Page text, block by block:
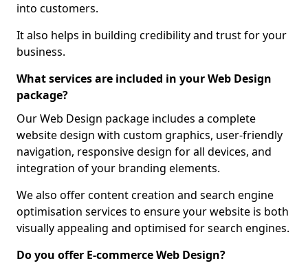
into customers.
It also helps in building credibility and trust for your
business.
What services are included in your Web Design
package?
Our Web Design package includes a complete
website design with custom graphics, user-friendly
navigation, responsive design for all devices, and
integration of your branding elements.
We also offer content creation and search engine
optimisation services to ensure your website is both
visually appealing and optimised for search engines.
Do you offer E-commerce Web Design?